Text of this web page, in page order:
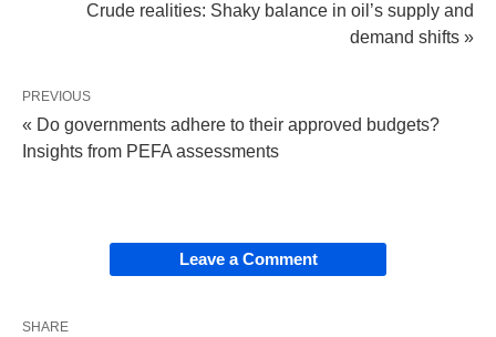
Crude realities: Shaky balance in oil’s supply and
demand shifts »
PREVIOUS
« Do governments adhere to their approved budgets?
Insights from PEFA assessments
Leave a Comment
SHARE